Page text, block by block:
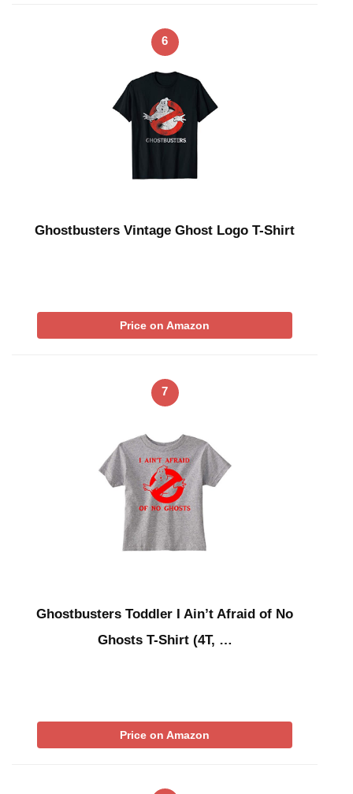
6
Ghostbusters Vintage Ghost Logo T-Shirt
Price on Amazon
7
Ghostbusters Toddler I Ain’t Afraid of No
Ghosts T-Shirt (4T, …
Price on Amazon